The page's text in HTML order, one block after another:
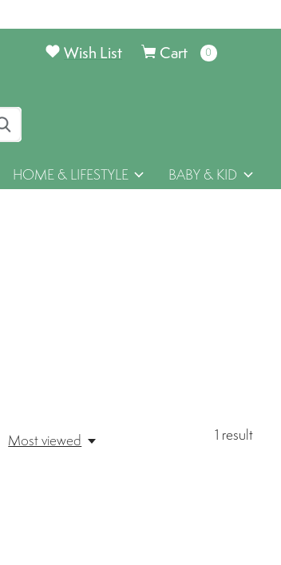
Cart 0items
Wish List
HOME & LIFESTYLE BABY & KID
1 result
Most viewed